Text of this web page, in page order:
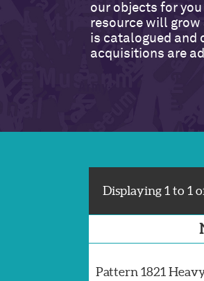
our objects for
resource will
is catalogued and
acquisitions are
Displaying 1 to 1
Pattern 1821